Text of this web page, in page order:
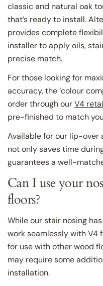
classic and natural oak
that’s ready to install.
provides complete
installer to apply oils,
precise match.
For those looking for
accuracy, the ‘colour
order through ourV4
pre-finished to match
Available for our lip-over
not only saves time
guarantees a well-
Can I use your
floors?
While our stair nosing
work seamlessly withV4
for use with other wood
may require some
installation.